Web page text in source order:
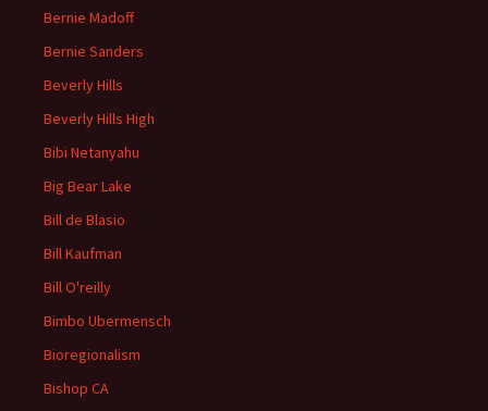
Bernie Madoff
Bernie Sanders
Beverly Hills
Beverly Hills High
Bibi Netanyahu
Big Bear Lake
Bill de Blasio
Bill Kaufman
Bill O'reilly
Bimbo Ubermensch
Bioregionalism
Bishop CA